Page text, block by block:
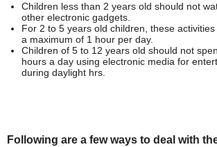
Children less than 2 years old should not
other electronic gadgets.
For 2 to 5 years old children, these
a maximum of 1 hour per day.
Children of 5 to 12 years old should not
hours a day using electronic media for
during daylight hrs.
Following are a few ways to deal with